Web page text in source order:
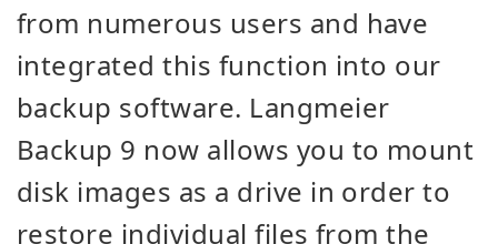
from numerous users and have
integrated this function into our
backup software. Langmeier
Backup 9 now allows you to mount
disk images as a drive in order to
restore individual files from the